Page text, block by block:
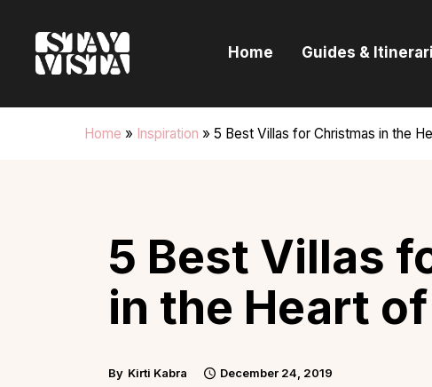
Home Guides &
Home » Inspiration » 5 Best Villas for Christmas in the
5 Best Villas
in the Heart
By Kirti Kabra December 24, 2019